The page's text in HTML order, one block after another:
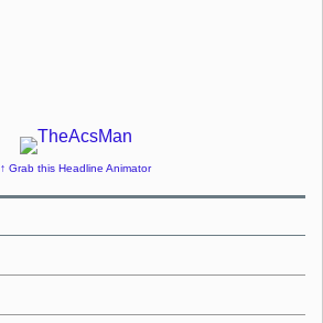
↑ Grab this Headline Animator